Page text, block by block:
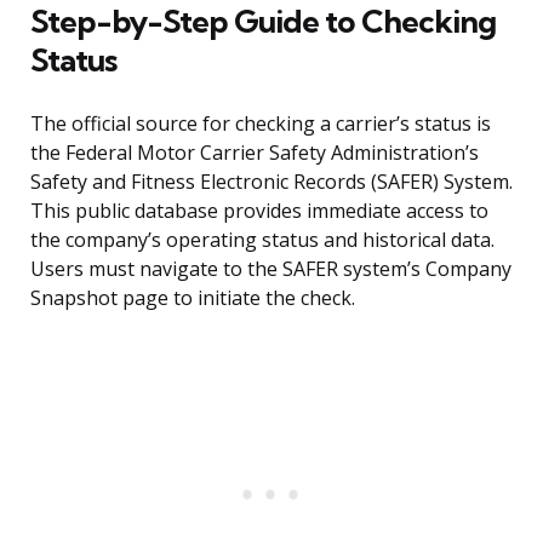
Step-by-Step Guide to Checking
Status
The official source for checking a carrier’s status is
the Federal Motor Carrier Safety Administration’s
Safety and Fitness Electronic Records (SAFER) System.
This public database provides immediate access to
the company’s operating status and historical data.
Users must navigate to the SAFER system’s Company
Snapshot page to initiate the check.